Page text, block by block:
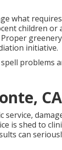
what
children or
initiative.
problems
CA
is shed to
can